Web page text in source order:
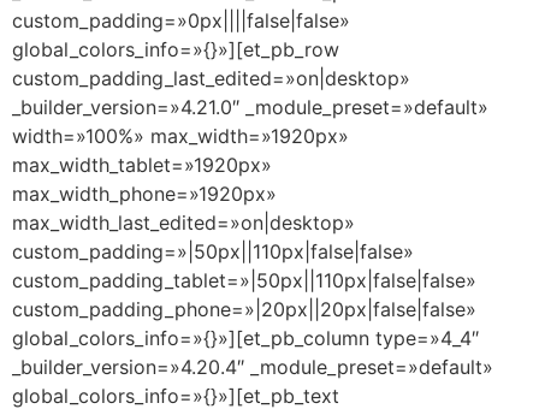
custom_padding=»0px||||false|false»
global_colors_info=»{}»][et_pb_row
custom_padding_last_edited=»on|desktop»
_builder_version=»4.21.0″ _module_preset=»default»
width=»100%» max_width=»1920px»
max_width_tablet=»1920px»
max_width_phone=»1920px»
max_width_last_edited=»on|desktop»
custom_padding=»|50px||110px|false|false»
custom_padding_tablet=»|50px||110px|false|false»
custom_padding_phone=»|20px||20px|false|false»
global_colors_info=»{}»][et_pb_column type=»4_4″
_builder_version=»4.20.4″ _module_preset=»default»
global_colors_info=»{}»][et_pb_text